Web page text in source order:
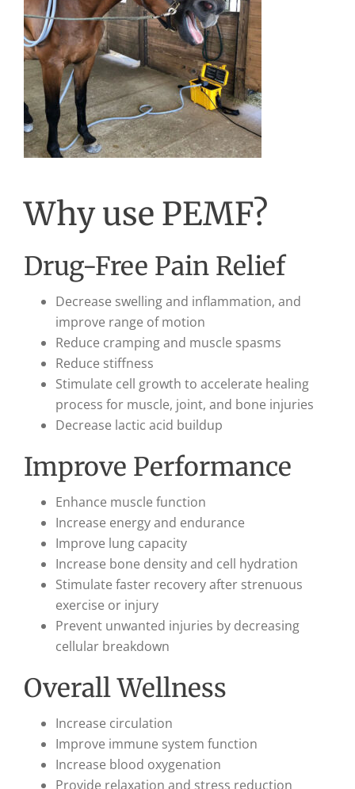
Why use PEMF?
Drug-Free Pain Relief
Decrease swelling and inflammation, and
improve range of motion
Reduce cramping and muscle spasms
Reduce stiffness
Stimulate cell growth to accelerate healing
process for muscle, joint, and bone injuries
Decrease lactic acid buildup
Improve Performance
Enhance muscle function
Increase energy and endurance
Improve lung capacity
Increase bone density and cell hydration
Stimulate faster recovery after strenuous
exercise or injury
Prevent unwanted injuries by decreasing
cellular breakdown
Overall Wellness
Increase circulation
Improve immune system function
Increase blood oxygenation
Provide relaxation and stress reduction